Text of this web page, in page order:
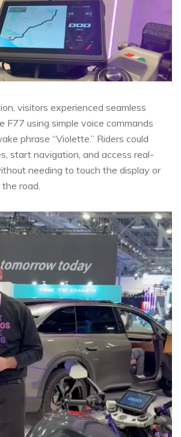
visitors experienced seamless
F77 using simple voice commands
phrase “Violette.” Riders could
start navigation, and access real-
needing to touch the display or
road.